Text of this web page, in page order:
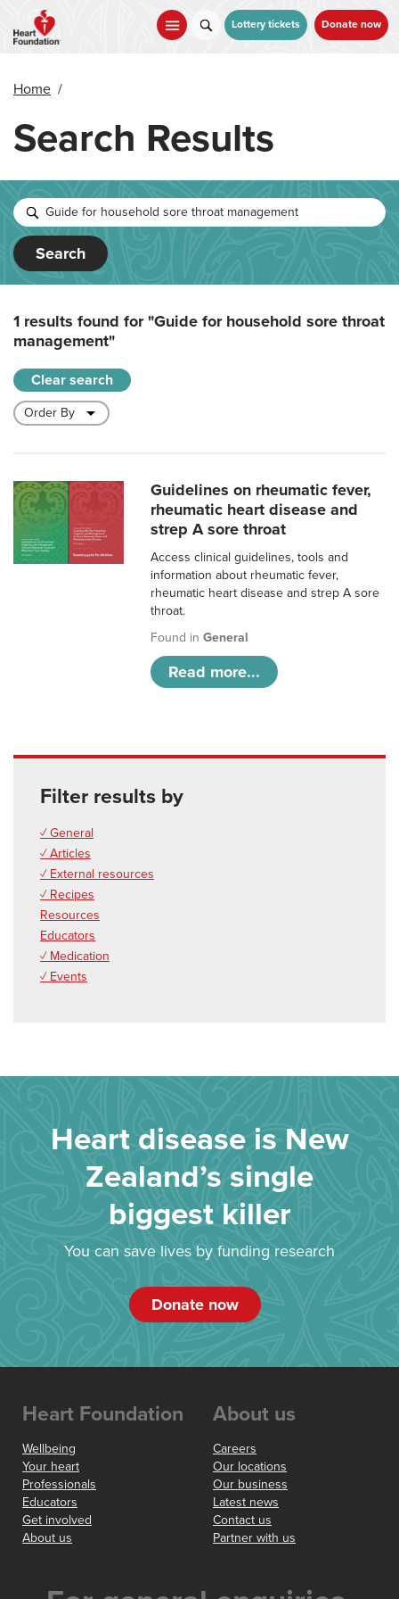
main
Lottery tickets Donate now
Home /
Search Results
Search
1 results found for"Guide for household sore throat
management"
Clear search
Guidelines on rheumatic fever,
rheumatic heart disease and
strep A sore throat
Access clinical guidelines, tools and
information about rheumatic fever,
rheumatic heart disease and strep A sore
throat.
Found inGeneral
Read more...
Filter results by
✓ General
✓ Articles
✓ External resources
✓ Recipes
Resources
Educators
✓ Medication
✓ Events
Heart disease is New
Zealand’s single
biggest killer
You can save lives by funding research
Donate now
Heart Foundation
Wellbeing
Your heart
Professionals
Educators
Get involved
About us
About us
Careers
Our locations
Our business
Latest news
Contact us
Partner with us